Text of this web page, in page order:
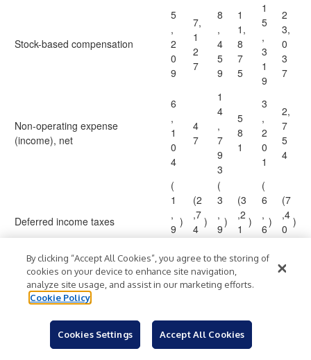
Stock-based compensation
5
,
2
0
9
7,
1
2
7
8
,
4
5
9
1
1,
8
7
5
1
5
,
3
1
9
2
3,
0
3
7
Non-operating expense
(income), net
6
,
1
0
4
4
7
1
4
,
7
9
3
5
8
1
3
,
2
0
1
2,
7
5
4
Deferred income taxes
(
1
,
9
5
)
(2
,7
4
)
(
3
,
9
6
)
(3
,2
1
)
(
6
,
6
0
)
(7
,4
0
)
Changes in operating assets and
liabilities:
Inventories
,
)
,3
)
,
)
,0
)
By clicking “Accept All Cookies”, you agree to the storing of
cookies on your device to enhance site navigation,
analyze site usage, and assist in our marketing efforts.
Cookie Policy
Cookies Settings Accept All Cookies